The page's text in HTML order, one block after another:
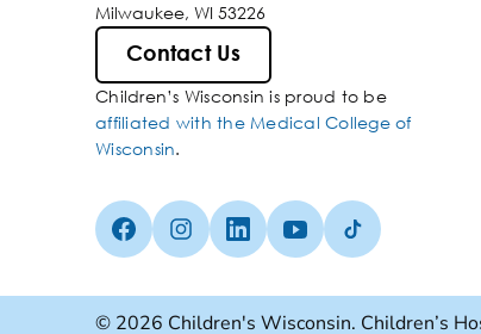
Milwaukee, WI 53226
Contact Us
Children’s Wisconsin is proud to be
affiliated with the Medical College of
Wisconsin.
Facebook (Opens in a new tab)
Instagram (Opens in a new tab)
linkedin (Opens in a new tab)
Youtube (Opens in a
Tiktok (Opens
© 2026 Children's Wisconsin. Children’s